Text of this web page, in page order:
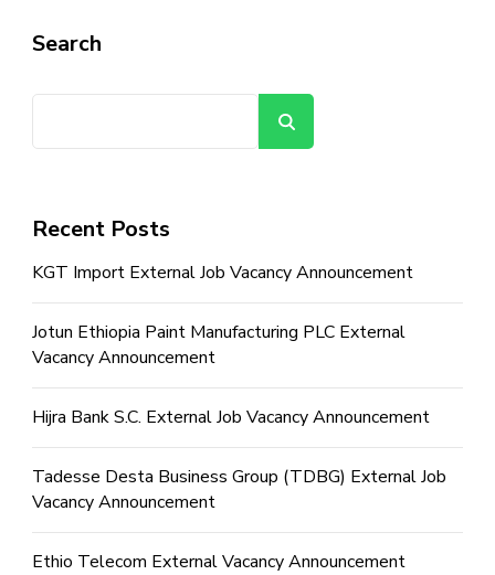
Search
Recent Posts
KGT Import External Job Vacancy Announcement
Jotun Ethiopia Paint Manufacturing PLC External
Vacancy Announcement
Hijra Bank S.C. External Job Vacancy Announcement
Tadesse Desta Business Group (TDBG) External Job
Vacancy Announcement
Ethio Telecom External Vacancy Announcement